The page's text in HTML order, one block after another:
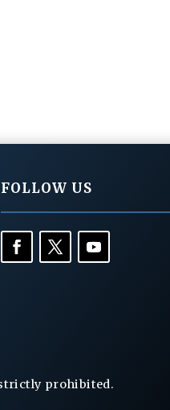
FOLLOW US
prohibited.